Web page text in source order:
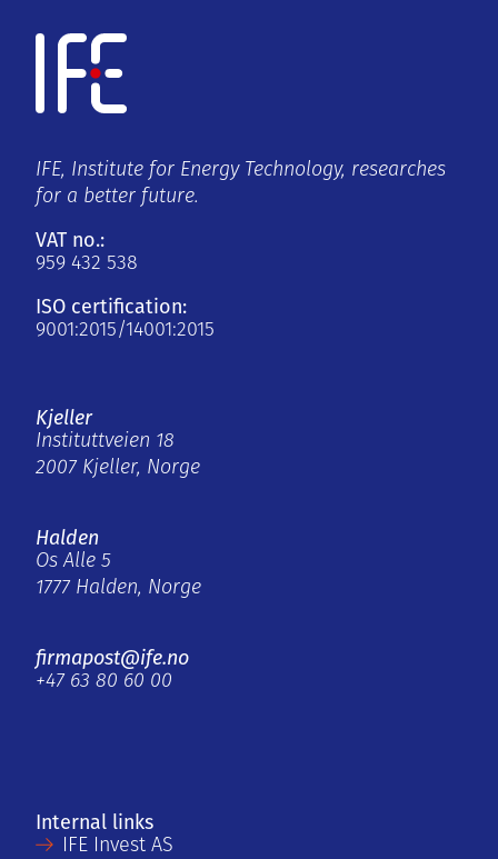
IFE, Institute for Energy Technology, researches
for a better future.
VAT no.:
959 432 538
ISO certification:
9001:2015/14001:2015
Kjeller
Instituttveien 18
2007 Kjeller, Norge
Halden
Os Alle 5
1777 Halden, Norge
firmapost@ife.no
+47 63 80 60 00
Internal links
IFE Invest AS